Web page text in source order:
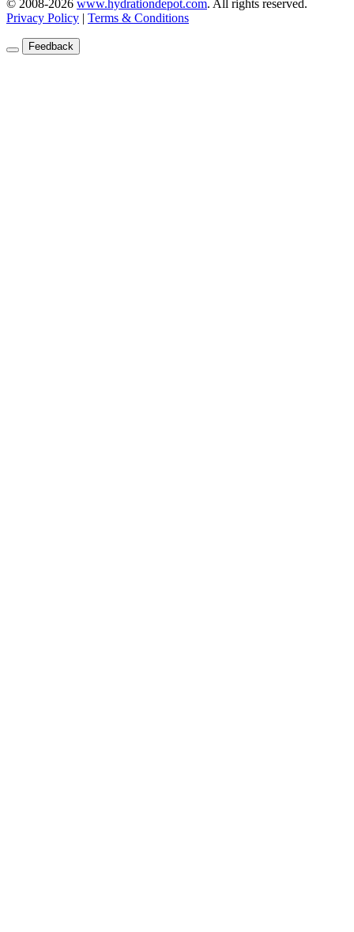
© 2008-2026 www.hydrationdepot.com. All rights reserved.
Privacy Policy | Terms & Conditions
Feedback